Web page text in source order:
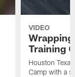
VIDEO
Wrapping
Training
Houston
Camp with a